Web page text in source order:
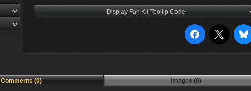
Display Fan Kit Tooltip Code
Comments (0) Images (0)